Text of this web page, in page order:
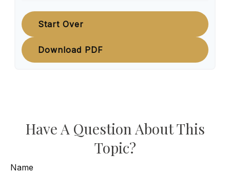
Start Over
Download PDF
Have A Question About This
Topic?
Name